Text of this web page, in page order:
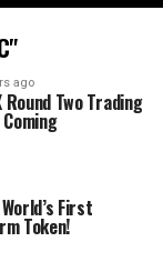
ago
Two Trading
First
Token!